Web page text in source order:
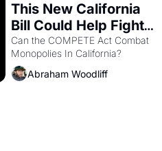
This New California
Bill Could Help Fight
Monopolies Like
Amazon and PG&E
Can the COMPETE Act Combat
Abraham Woodliff